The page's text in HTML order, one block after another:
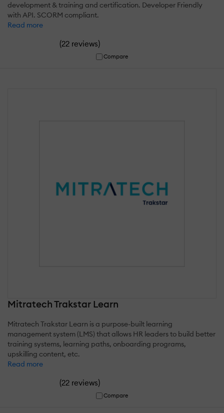
development & training and certification. Developer Friendly
with API. SCORM compliant.
Read more
(22 reviews)
Compare
Mitratech Trakstar Learn
Mitratech Trakstar Learn is a purpose-built learning
management system (LMS) that allows HR leaders to build better
training systems, learning paths, onboarding programs,
upskilling content, etc.
Read more
(22 reviews)
Compare